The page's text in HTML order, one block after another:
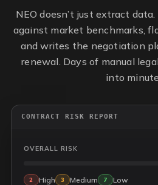
NEO doesn’t just extract
against market benchmarks,
and writes the negotiation
renewal. Days of manual
into
CONTRACT RISK REPORT
OVERALL RISK
2 High 3 Medium 7 Low